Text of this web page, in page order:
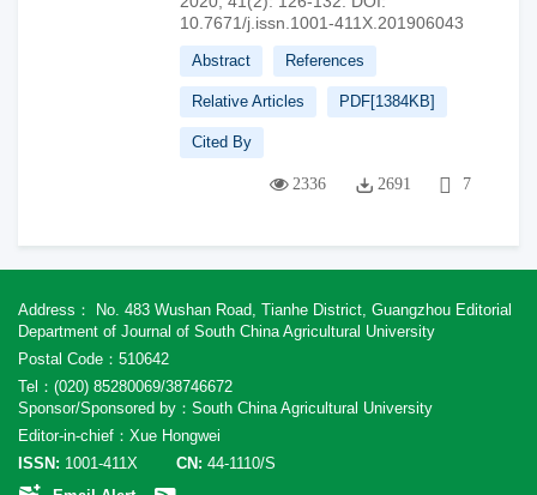
10.7671/j.issn.1001-411X.201906043
Abstract References
Relative Articles PDF[1384KB]
Cited By
2336 2691 7
Address： No. 483 Wushan Road, Tianhe District, Guangzhou Editorial
Department of Journal of South China Agricultural University
Postal Code：510642
Tel：(020) 85280069/38746672
Sponsor/Sponsored by：South China Agricultural University
Editor-in-chief：Xue Hongwei
ISSN: 1001-411X CN: 44-1110/S